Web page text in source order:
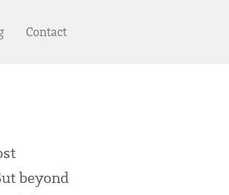
Contact
beyond